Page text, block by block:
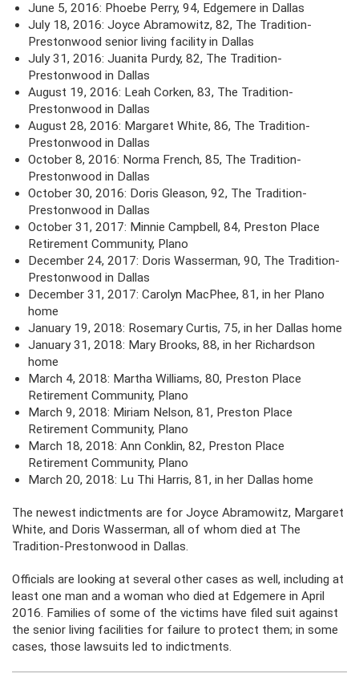
June 5, 2016: Phoebe Perry, 94, Edgemere in Dallas
July 18, 2016: Joyce Abramowitz, 82, The Tradition-
Prestonwood senior living facility in Dallas
July 31, 2016: Juanita Purdy, 82, The Tradition-
Prestonwood in Dallas
August 19, 2016: Leah Corken, 83, The Tradition-
Prestonwood in Dallas
August 28, 2016: Margaret White, 86, The Tradition-
Prestonwood in Dallas
October 8, 2016: Norma French, 85, The Tradition-
Prestonwood in Dallas
October 30, 2016: Doris Gleason, 92, The Tradition-
Prestonwood in Dallas
October 31, 2017: Minnie Campbell, 84, Preston Place
Retirement Community, Plano
December 24, 2017: Doris Wasserman, 90, The Tradition-
Prestonwood in Dallas
December 31, 2017: Carolyn MacPhee, 81, in her Plano
home
January 19, 2018: Rosemary Curtis, 75, in her Dallas home
January 31, 2018: Mary Brooks, 88, in her Richardson
home
March 4, 2018: Martha Williams, 80, Preston Place
Retirement Community, Plano
March 9, 2018: Miriam Nelson, 81, Preston Place
Retirement Community, Plano
March 18, 2018: Ann Conklin, 82, Preston Place
Retirement Community, Plano
March 20, 2018: Lu Thi Harris, 81, in her Dallas home
The newest indictments are for Joyce Abramowitz, Margaret
White, and Doris Wasserman, all of whom died at The
Tradition-Prestonwood in Dallas.
Officials are looking at several other cases as well, including at
least one man and a woman who died at Edgemere in April
2016. Families of some of the victims have filed suit against
the senior living facilities for failure to protect them; in some
cases, those lawsuits led to indictments.